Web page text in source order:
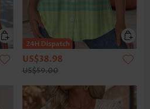
US$38.98
US$59.00